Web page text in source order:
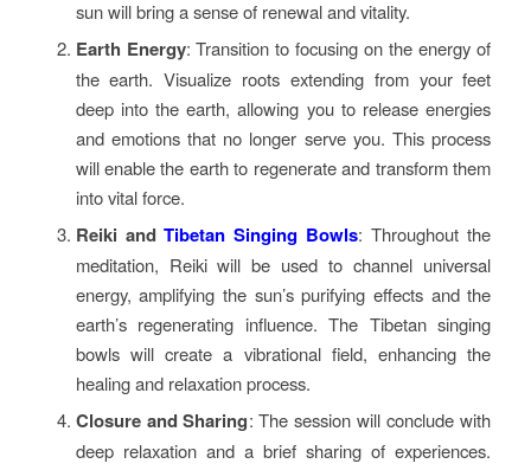
sun will bring a sense of renewal and vitality.
Earth Energy: Transition to focusing on the energy of
the earth. Visualize roots extending from your feet
deep into the earth, allowing you to release energies
and emotions that no longer serve you. This process
will enable the earth to regenerate and transform them
into vital force.
Reiki andTibetan Singing Bowls: Throughout the
meditation, Reiki will be used to channel universal
energy, amplifying the sun’s purifying effects and the
earth’s regenerating influence. The Tibetan singing
bowls will create a vibrational field, enhancing the
healing and relaxation process.
Closure and Sharing: The session will conclude with
deep relaxation and a brief sharing of experiences.